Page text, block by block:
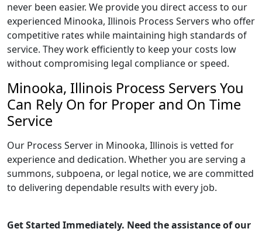
never been easier. We provide you direct access to our
experienced Minooka, Illinois Process Servers who offer
competitive rates while maintaining high standards of
service. They work efficiently to keep your costs low
without compromising legal compliance or speed.
Minooka, Illinois Process Servers You
Can Rely On for Proper and On Time
Service
Our Process Server in Minooka, Illinois is vetted for
experience and dedication. Whether you are serving a
summons, subpoena, or legal notice, we are committed
to delivering dependable results with every job.
Get Started Immediately. Need the assistance of our